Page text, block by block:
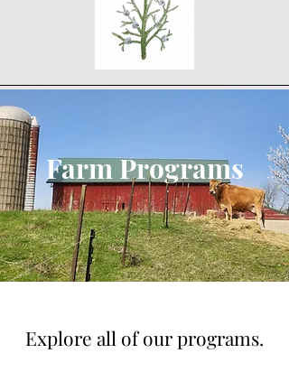
Farm Programs
Explore all of our programs.